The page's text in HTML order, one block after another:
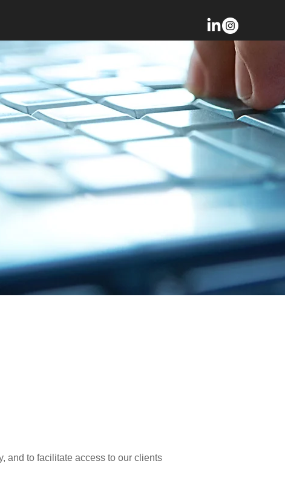
and to facilitate access to our clients